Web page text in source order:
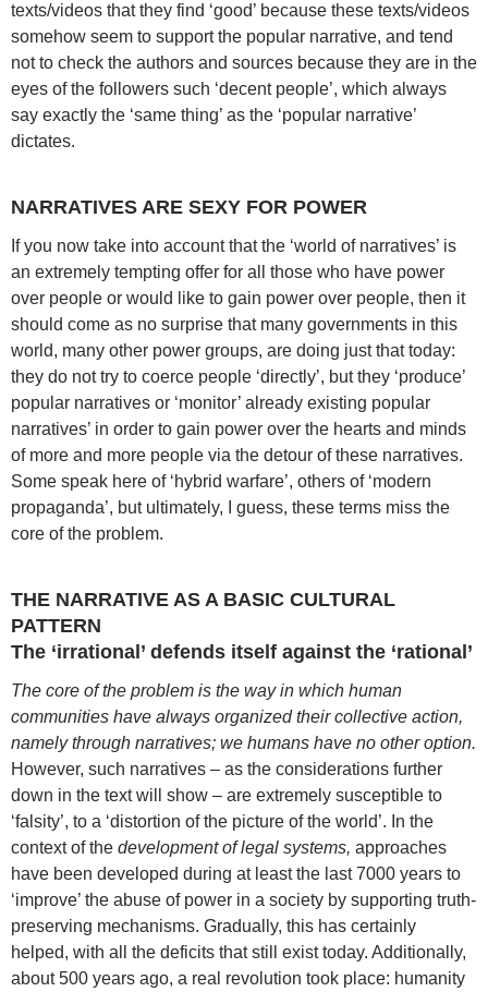
texts/videos that they find ‘good’ because these texts/videos
somehow seem to support the popular narrative, and tend
not to check the authors and sources because they are in the
eyes of the followers such ‘decent people’, which always
say exactly the ‘same thing’ as the ‘popular narrative’
dictates.
NARRATIVES ARE SEXY FOR POWER
If you now take into account that the ‘world of narratives’ is
an extremely tempting offer for all those who have power
over people or would like to gain power over people, then it
should come as no surprise that many governments in this
world, many other power groups, are doing just that today:
they do not try to coerce people ‘directly’, but they ‘produce’
popular narratives or ‘monitor’ already existing popular
narratives’ in order to gain power over the hearts and minds
of more and more people via the detour of these narratives.
Some speak here of ‘hybrid warfare’, others of ‘modern
propaganda’, but ultimately, I guess, these terms miss the
core of the problem.
THE NARRATIVE AS A BASIC CULTURAL
PATTERN
The ‘irrational’ defends itself against the ‘rational’
The core of the problem is the way in which human
communities have always organized their collective action,
namely through narratives; we humans have no other option.
However, such narratives – as the considerations further
down in the text will show – are extremely susceptible to
‘falsity’, to a ‘distortion of the picture of the world’. In the
context of the development of legal systems, approaches
have been developed during at least the last 7000 years to
‘improve’ the abuse of power in a society by supporting truth-
preserving mechanisms. Gradually, this has certainly
helped, with all the deficits that still exist today. Additionally,
about 500 years ago, a real revolution took place: humanity